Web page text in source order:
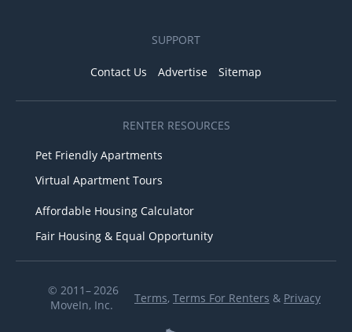
SUPPORT
Contact Us Advertise Sitemap
RENTER RESOURCES
Pet Friendly Apartments
Virtual Apartment Tours
Affordable Housing Calculator
Fair Housing & Equal Opportunity
© 2011– 2026
MoveIn, Inc.
Terms, Terms For Renters & Privacy